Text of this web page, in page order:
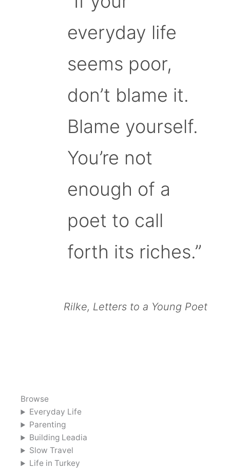
everyday life
seems poor,
don’t blame it.
Blame yourself.
You’re not
enough of a
poet to call
forth its riches.”
Rilke, Letters to a Young Poet
Browse
Everyday Life
Parenting
Building Leadia
Slow Travel
Life in Turkey